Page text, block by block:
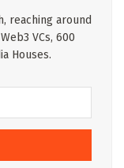
reaching around
VCs, 600
Houses.